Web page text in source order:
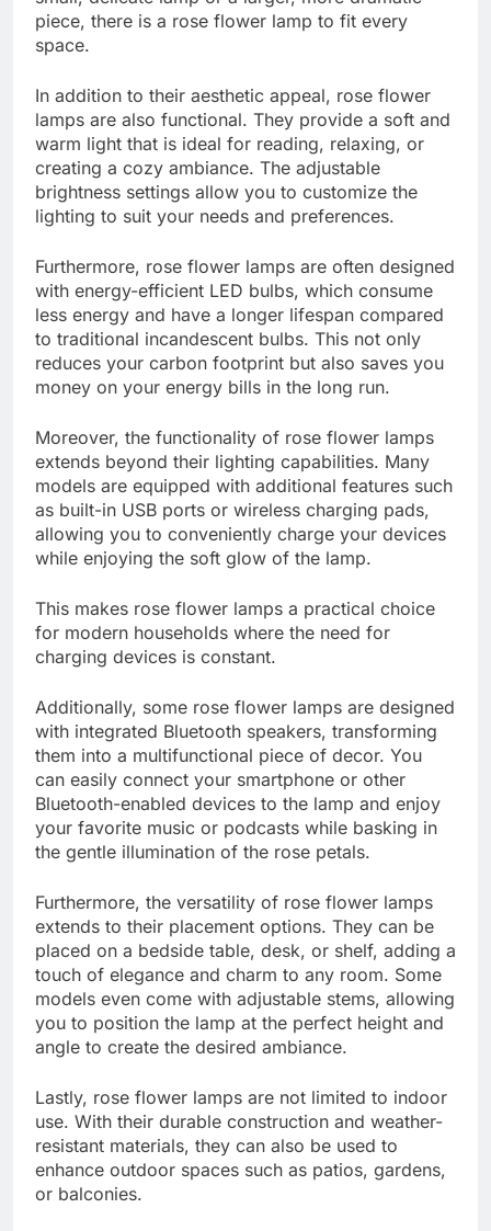
piece, there is a rose flower lamp to fit every
space.
In addition to their aesthetic appeal, rose flower
lamps are also functional. They provide a soft and
warm light that is ideal for reading, relaxing, or
creating a cozy ambiance. The adjustable
brightness settings allow you to customize the
lighting to suit your needs and preferences.
Furthermore, rose flower lamps are often designed
with energy-efficient LED bulbs, which consume
less energy and have a longer lifespan compared
to traditional incandescent bulbs. This not only
reduces your carbon footprint but also saves you
money on your energy bills in the long run.
Moreover, the functionality of rose flower lamps
extends beyond their lighting capabilities. Many
models are equipped with additional features such
as built-in USB ports or wireless charging pads,
allowing you to conveniently charge your devices
while enjoying the soft glow of the lamp.
This makes rose flower lamps a practical choice
for modern households where the need for
charging devices is constant.
Additionally, some rose flower lamps are designed
with integrated Bluetooth speakers, transforming
them into a multifunctional piece of decor. You
can easily connect your smartphone or other
Bluetooth-enabled devices to the lamp and enjoy
your favorite music or podcasts while basking in
the gentle illumination of the rose petals.
Furthermore, the versatility of rose flower lamps
extends to their placement options. They can be
placed on a bedside table, desk, or shelf, adding a
touch of elegance and charm to any room. Some
models even come with adjustable stems, allowing
you to position the lamp at the perfect height and
angle to create the desired ambiance.
Lastly, rose flower lamps are not limited to indoor
use. With their durable construction and weather-
resistant materials, they can also be used to
enhance outdoor spaces such as patios, gardens,
or balconies.